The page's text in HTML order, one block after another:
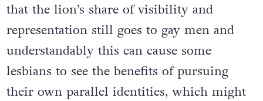
that the lion’s share of visibility and
representation still goes to gay men and
understandably this can cause some
lesbians to see the benefits of pursuing
their own parallel identities, which might